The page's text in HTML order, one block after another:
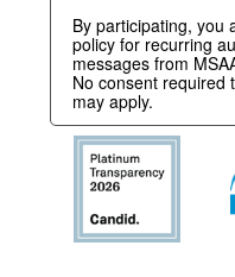
By participating, you
policy for recurring
messages from
No consent required
may apply.